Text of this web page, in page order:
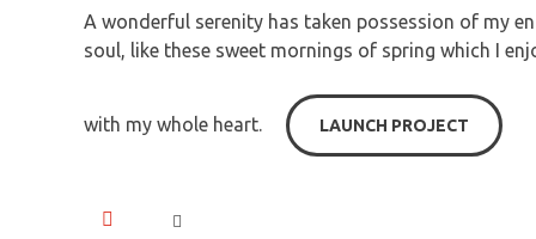
A wonderful serenity has taken possession of my
soul, like these sweet mornings of spring which I
with my whole heart. LAUNCH PROJECT